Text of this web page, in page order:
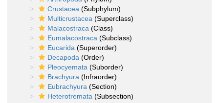
Crustacea (Subphylum)
Multicrustacea (Superclass)
Malacostraca (Class)
Eumalacostraca (Subclass)
Eucarida (Superorder)
Decapoda (Order)
Pleocyemata (Suborder)
Brachyura (Infraorder)
Eubrachyura (Section)
Heterotremata (Subsection)